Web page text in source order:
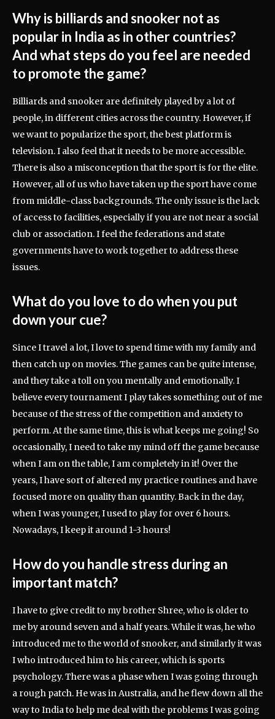
Why is billiards and snooker not as
popular in India as in other countries?
And what steps do you feel are needed
to promote the game?
Billiards and snooker are definitely played by a lot of
people, in different cities across the country. However, if
we want to popularize the sport, the best platform is
television. I also feel that it needs to be more accessible.
There is also a misconception that the sport is for the elite.
However, all of us who have taken up the sport have come
from middle-class backgrounds. The only issue is the lack
of access to facilities, especially if you are not near a social
club or association. I feel the federations and state
governments have to work together to address these
issues.
What do you love to do when you put
down your cue?
Since I travel a lot, I love to spend time with my family and
then catch up on movies. The games can be quite intense,
and they take a toll on you mentally and emotionally. I
believe every tournament I play takes something out of me
because of the stress of the competition and anxiety to
perform. At the same time, this is what keeps me going! So
occasionally, I need to take my mind off the game because
when I am on the table, I am completely in it! Over the
years, I have sort of altered my practice routines and have
focused more on quality than quantity. Back in the day,
when I was younger, I used to play for over 6 hours.
Nowadays, I keep it around 1-3 hours!
How do you handle stress during an
important match?
I have to give credit to my brother Shree, who is older to
me by around seven and a half years. While it was, he who
introduced me to the world of snooker, and similarly it was
I who introduced him to his career, which is sports
psychology. There was a phase when I was going through
a rough patch. He was in Australia, and he flew down all the
way to India to help me deal with the problems I was going